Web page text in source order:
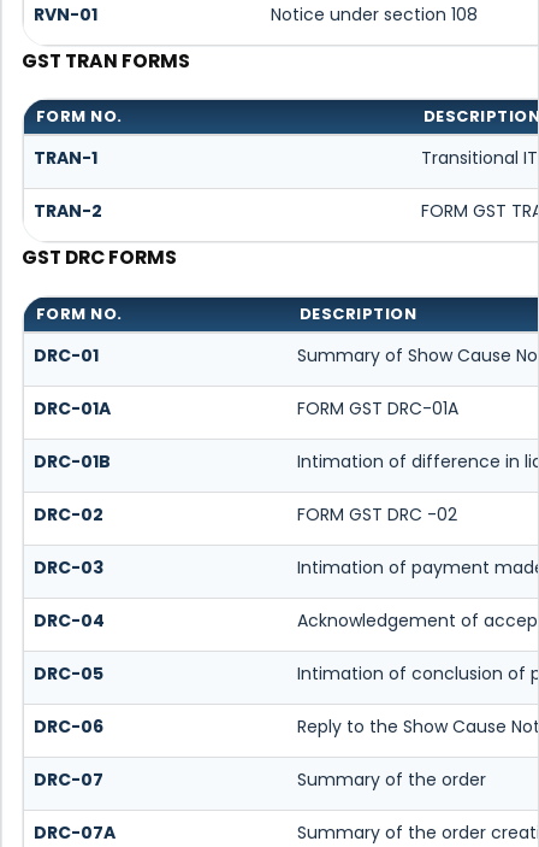
RVN-01 Notice under section 108
GST TRAN FORMS
FORM NO.
TRAN-1 Transitional
TRAN-2 FORM GST
GST DRC FORMS
FORM NO. DESCRIPTION
DRC-01 Summary of Show Cause
DRC-01A FORM GST DRC-01A
DRC-01B Intimation of difference in
DRC-02 FORM GST DRC -02
DRC-03 Intimation of payment
DRC-04 Acknowledgement of
DRC-05 Intimation of conclusion of
DRC-06 Reply to the Show Cause
DRC-07 Summary of the order
DRC-07A Summary of the order